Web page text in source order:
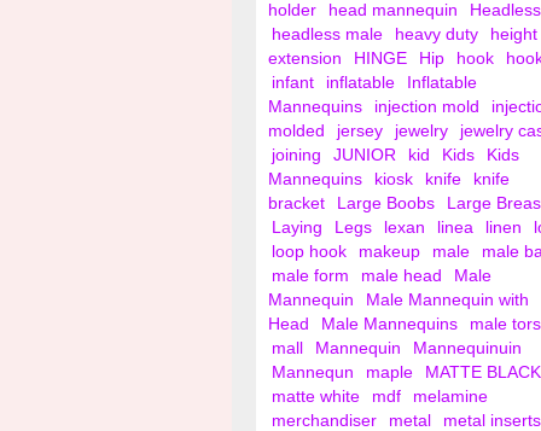
holder
head mannequin
Headless
headless male
heavy duty
height
extension
HINGE Hip hook
infant
inflatable
Inflatable
Mannequins
injection mold
molded
jersey jewelry
jewelry
joining
JUNIOR kid Kids
Kids
Mannequins
kiosk knife
knife
bracket
Large Boobs
Large
Laying
Legs lexan linea linen
loop hook
makeup male
male
male form
male head
Male
Mannequin
Male Mannequin with
Head
Male Mannequins
male
mall
Mannequin
Mannequinuin
Mannequn
maple
MATTE BLACK
matte white
mdf
melamine
merchandiser
metal
metal inserts